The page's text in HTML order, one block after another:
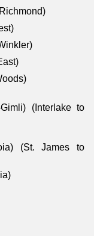
(Interlake to
(St. James to